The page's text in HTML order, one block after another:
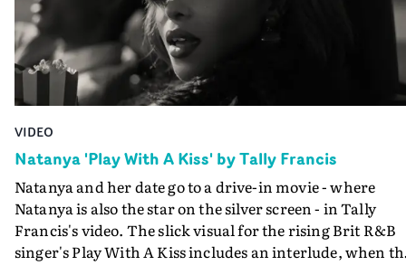
VIDEO
Natanya 'Play With A Kiss' by Tally Francis
Natanya and her date go to a drive-in movie - where
Natanya is also the star on the silver screen - in Tally
Francis's video. The slick visual for the rising Brit R&B
singer's Play With A Kiss includes an interlude, when